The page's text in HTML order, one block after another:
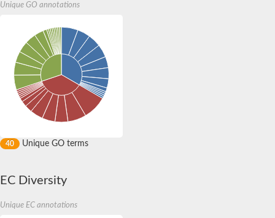
Uncharacterized protein C824.03c, mitochondrial
tRNA intron endonuclease, catalytic C-terminal domain
Probable tRNA-splicing endonuclease subunit sen15
Uncharacterized protein
Predicted protein
Predicted protein
Unique GO annotations
40 Unique GO terms
EC Diversity
Unique EC annotations